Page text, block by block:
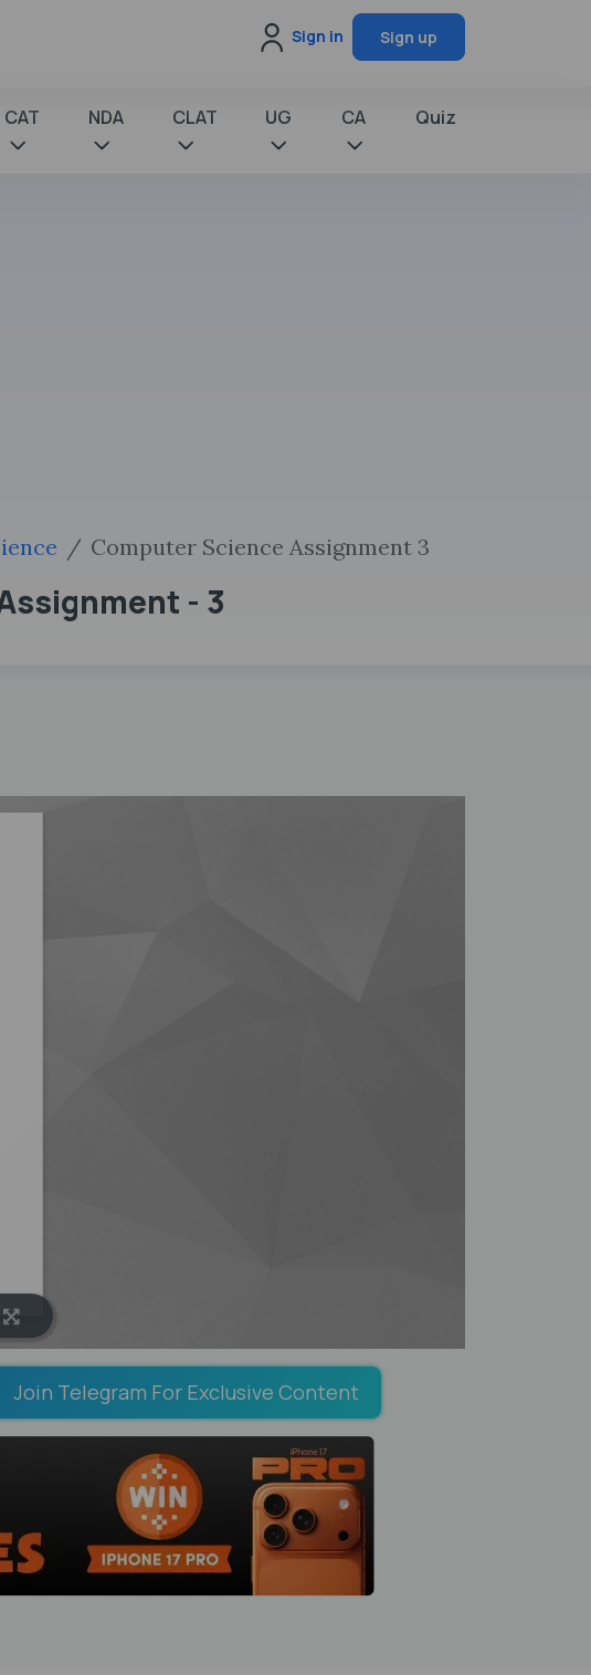
Sign in Sign up
CAT NDA CLAT UG CA Quiz
Computer Science Assignment 3
- 3
Join Telegram For Exclusive Content